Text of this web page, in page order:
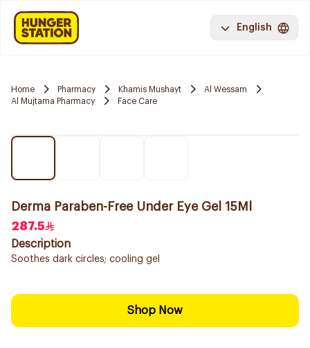
English
Home Pharmacy Khamis Mushayt
Al Wessam
Al Mujtama Pharmacy
Face Care
Derma Paraben-Free Under Eye Gel 15Ml
287.5
Description
Soothes dark circles; cooling gel
Shop Now